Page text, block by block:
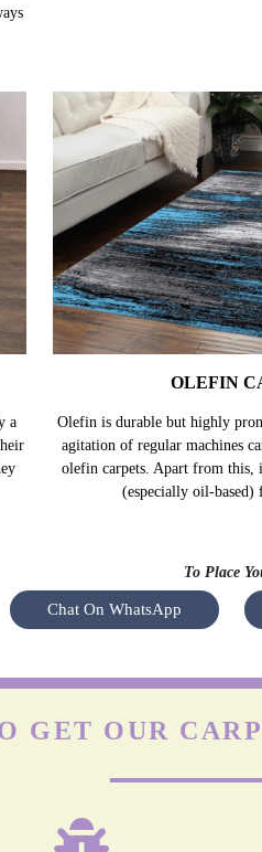
a
OLEFIN
Olefin is durable but highly
agitation of regular machines
olefin carpets. Apart from this,
(especially oil-based)
To Place
Chat On WhatsApp
GET OUR